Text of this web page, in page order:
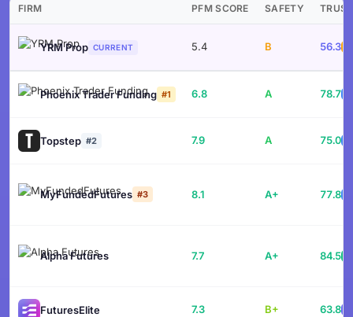
FIRM PFM SCORE SAFETY TRUST
YRM Prop CURRENT 5.4 B 56.3
Phoenix Trader Funding #1 6.8 A 78.7
Topstep #2 7.9 A 75.0
MyFundedFutures #3 8.1 A+ 77.8
Alpha Futures 7.7 A+ 84.5
FuturesElite 7.3 B+ 63.8